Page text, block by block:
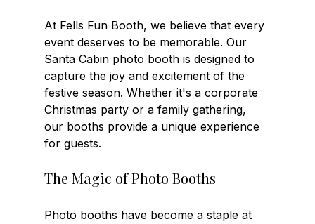
At Fells Fun Booth, we believe that every
event deserves to be memorable. Our
Santa Cabin photo booth is designed to
capture the joy and excitement of the
festive season. Whether it's a corporate
Christmas party or a family gathering,
our booths provide a unique experience
for guests.
The Magic of Photo Booths
Photo booths have become a staple at